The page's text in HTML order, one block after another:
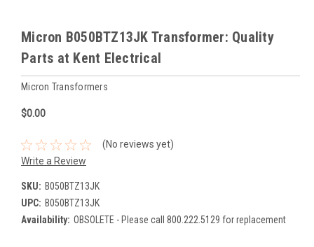
Micron B050BTZ13JK Transformer: Quality
Parts at Kent Electrical
Micron Transformers
$0.00
(No reviews yet)
Write a Review
SKU: B050BTZ13JK
UPC: B050BTZ13JK
Availability: OBSOLETE - Please call 800.222.5129 for replacement